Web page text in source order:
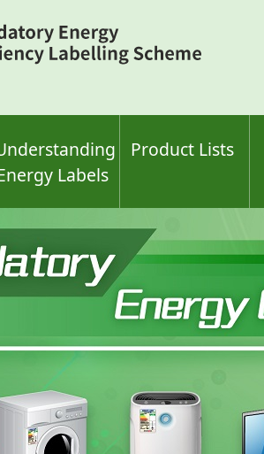
Labels
Product Lists